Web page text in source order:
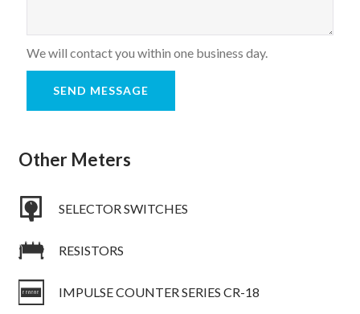
We will contact you within one business day.
Other Meters
SELECTOR SWITCHES
RESISTORS
IMPULSE COUNTER SERIES CR-18